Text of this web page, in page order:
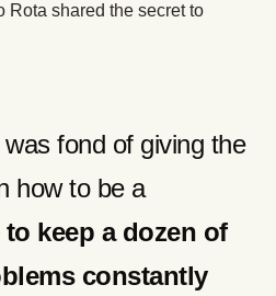
Rota shared the secret to
fond of giving the
how to be a
to keep a dozen of
constantly